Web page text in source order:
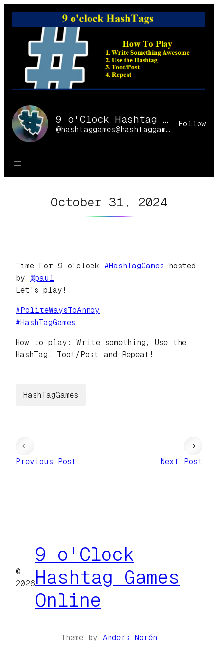
Skip
9 o'Clock Hashtag Games Online
@hashtaggames@hashtaggames.online
Follow
October 31, 2024
Time For 9 o'clock #HashTagGames hosted
by @paul
Let's play!
# PoliteWaysToAnnoy
#HashTagGames
How to play: Write something, Use the
HashTag, Toot/Post and Repeat!
HashTagGames
←
Previous Post
Next Post
→
©
2026
9 o'Clock
Hashtag Games
Online
Theme by Anders Norén